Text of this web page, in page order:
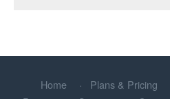
Home Plans & Pricing